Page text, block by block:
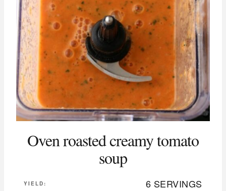
Oven roasted creamy tomato
soup
YIELD: 6 SERVINGS